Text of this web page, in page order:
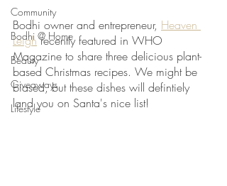
Community
Bodhi @ Home
Beauty
Giveaways
Lifestyle
Bodhi owner and entrepreneur, Heaven
Leigh recently featured in WHO
Magazine to share three delicious plant-
based Christmas recipes. We might be
biased, but these dishes will defintiely
land you on Santa's nice list!